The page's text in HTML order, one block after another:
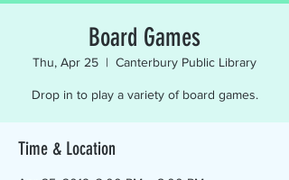
Board Games
Thu, Apr 25
  |
Canterbury Public Library
Drop in to play a variety of board games.
Time & Location